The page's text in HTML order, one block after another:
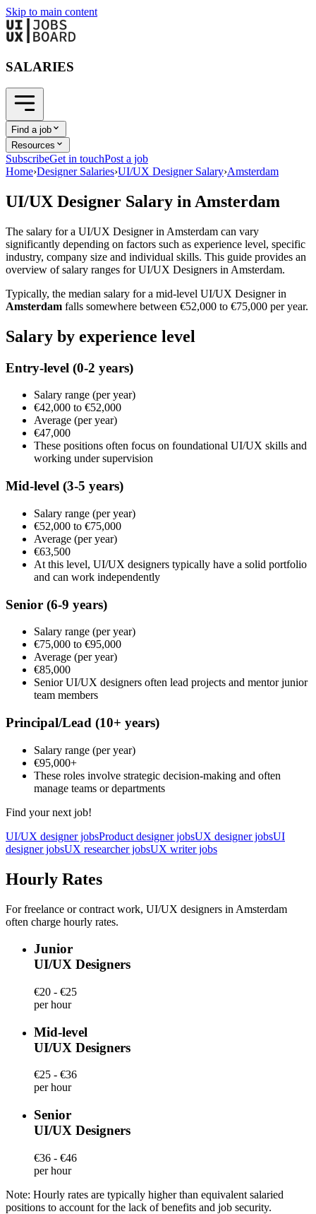
Skip to main content
SALARIES
Find a job
Resources
SubscribeGet in touchPost a job
Home›Designer Salaries›UI/UX Designer Salary›Amsterdam
UI/UX Designer Salary in Amsterdam
The salary for a UI/UX Designerin Amsterdam can vary
significantly depending on factors such as experience level, specific
industry, company size and individual skills. This guide provides an
overview of salary ranges forUI/UX Designers in Amsterdam.
Typically, the median salary for a mid-level UI/UX Designerin
Amsterdam falls somewhere between €52,000 to €75,000 per year.
Salary by experience level
Entry-level (0-2 years)
Salary range (per year)
€42,000 to €52,000
Average (per year)
€47,000
These positions often focus on foundational UI/UX skills and
working under supervision
Mid-level (3-5 years)
Salary range (per year)
€52,000 to €75,000
Average (per year)
€63,500
At this level, UI/UX designers typically have a solid portfolio
and can work independently
Senior (6-9 years)
Salary range (per year)
€75,000 to €95,000
Average (per year)
€85,000
Senior UI/UX designers often lead projects and mentor junior
team members
Principal/Lead (10+ years)
Salary range (per year)
€95,000+
These roles involve strategic decision-making and often
manage teams or departments
Find your next job!
UI/UX designer jobsProduct designer jobsUX designer jobsUI
designer jobsUX researcher jobsUX writer jobs
Hourly Rates
For freelance or contract work, UI/UX designers in Amsterdam
often charge hourly rates.
Junior
UI/UX Designers
€20 - €25
per hour
Mid-level
UI/UX Designers
€25 - €36
per hour
Senior
UI/UX Designers
€36 - €46
per hour
Note: Hourly rates are typically higher than equivalent salaried
positions to account for the lack of benefits and job security.